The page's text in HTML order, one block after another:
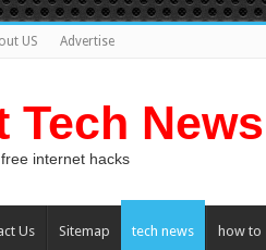
US Advertise
News
internet hacks
Us Sitemap tech news how to